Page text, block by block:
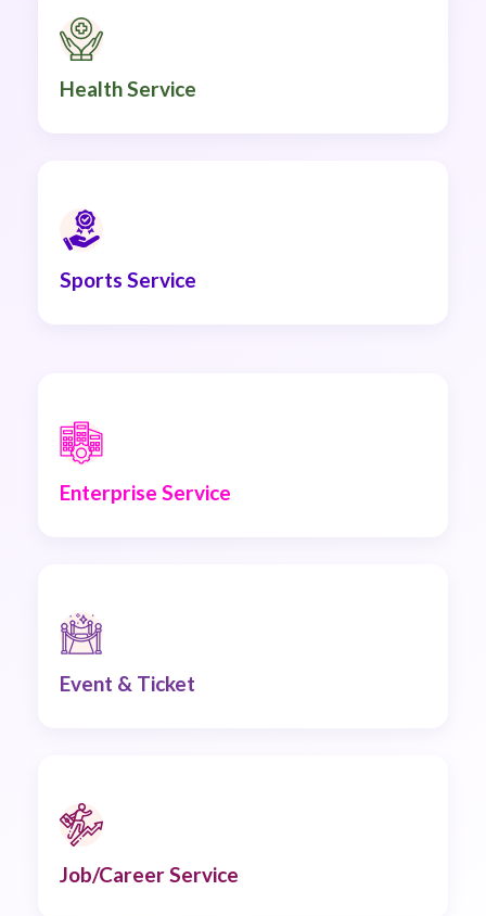
Health Service
Sports Service
Enterprise Service
Event & Ticket
Job/Career Service